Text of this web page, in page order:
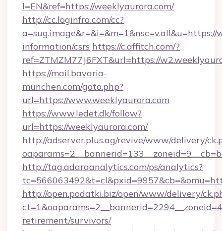
l=EN&ref=https://weeklyaurora.com/
http://cc.loginfra.com/cc?
a=sug.image&r=&i=&m=1&nsc=v.all&u=https://
information/csrs https://c.affitch.com/?
ref=ZTMZM77J6FXT&url=https://
https://mail.bavaria-
munchen.com/goto.php?
url=https://www.weeklyaurora.com
https://www.ledet.dk/follow?
url=https://weeklyaurora.com/
http://adserver.plus.ag/revive/www/delivery/
http://tag.adaraanalytics.com/ps/analytics?
http://open.podatki.biz/open/www/delivery/
retirement/survivors/